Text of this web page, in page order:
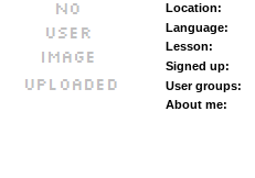
Location:
Language:
Lesson:
Signed up:
User groups:
About me: